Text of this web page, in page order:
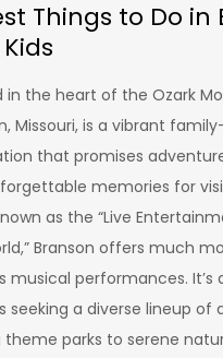
Things to Do in
in the heart of the Ozark
Missouri, is a vibrant
that promises
memories for
as the “Live
Branson offers much
musical performances. It’s
seeking a diverse lineup of
theme parks to serene